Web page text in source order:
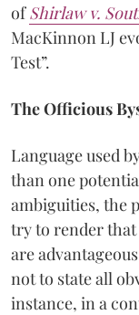
ofShirlaw v.
MacKinnon LJ
Test”.
The Officious
Language used
than one
ambiguities, the
try to render
are
not to state all
instance, in a